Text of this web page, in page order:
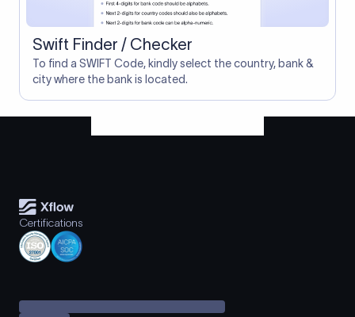
Swift Finder / Checker
To find a SWIFT Code, kindly select the country, bank &
city where the bank is located.
Certifications